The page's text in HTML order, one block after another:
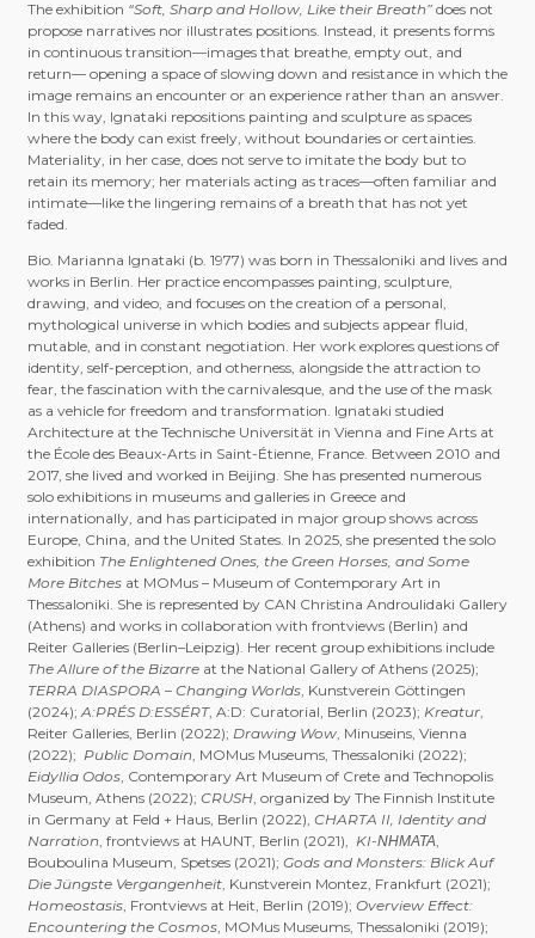
The exhibition “Soft, Sharp and Hollow, Like their Breath”does not
propose narratives nor illustrates positions. Instead, it presents forms
in continuous transition—images that breathe, empty out, and
return— opening a space of slowing down and resistance in which the
image remains an encounter or an experience rather than an answer.
In this way, Ignataki repositions painting and sculpture as spaces
where the body can exist freely, without boundaries or certainties.
Materiality, in her case, does not serve to imitate the body but to
retain its memory; her materials acting as traces—often familiar and
intimate—like the lingering remains of a breath that has not yet
faded.
Bio. Marianna Ignataki (b. 1977) was born in Thessaloniki and lives and
works in Berlin. Her practice encompasses painting, sculpture,
drawing, and video, and focuses on the creation of a personal,
mythological universe in which bodies and subjects appear fluid,
mutable, and in constant negotiation. Her work explores questions of
identity, self-perception, and otherness, alongside the attraction to
fear, the fascination with the carnivalesque, and the use of the mask
as a vehicle for freedom and transformation. Ignataki studied
Architecture at the Technische Universität in Vienna and Fine Arts at
the École des Beaux-Arts in Saint-Étienne, France. Between 2010 and
2017, she lived and worked in Beijing. She has presented numerous
solo exhibitions in museums and galleries in Greece and
internationally, and has participated in major group shows across
Europe, China, and the United States. In 2025, she presented the solo
exhibition The Enlightened Ones, the Green Horses, and Some
More Bitchesat MOMus – Museum of Contemporary Art in
Thessaloniki. She is represented by CAN Christina Androulidaki Gallery
(Athens) and works in collaboration with frontviews (Berlin) and
Reiter Galleries (Berlin–Leipzig). Her recent group exhibitions include
The Allure of the Bizarreat the National Gallery of Athens (2025);
TERRA DIASPORA – Changing Worlds, Kunstverein Göttingen
(2024);A:PRÉS D:ESSÉRT, A:D: Curatorial, Berlin (2023); Kreatur,
Reiter Galleries, Berlin (2022); Drawing Wow, Minuseins, Vienna
(2022); Public Domain, MOMus Museums, Thessaloniki (2022);
Eidyllia Odos, Contemporary Art Museum of Crete and Technopolis
Museum, Athens (2022); CRUSH, organized by The Finnish Institute
in Germany at Feld + Haus, Berlin (2022), CHARTA II, Identity and
Narration, frontviews at HAUNT, Berlin (2021), KI-ΝΗΜΑΤΑ,
Bouboulina Museum, Spetses (2021); Gods and Monsters: Blick Auf
Die Jüngste Vergangenheit, Kunstverein Montez, Frankfurt (2021);
Homeostasis, Frontviews at Heit, Berlin (2019); Overview Effect:
Encountering the Cosmos, MOMus Museums, Thessaloniki (2019);